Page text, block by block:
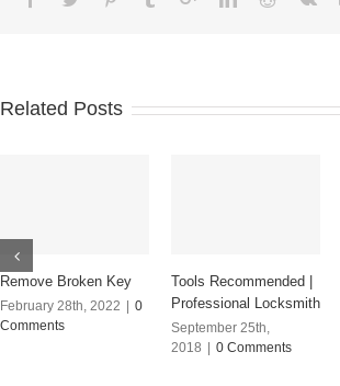
Related Posts
Remove Broken Key
February 28th, 2022 | 0
Comments
Tools Recommended |
Professional Locksmith
September 25th,
2018 | 0 Comments